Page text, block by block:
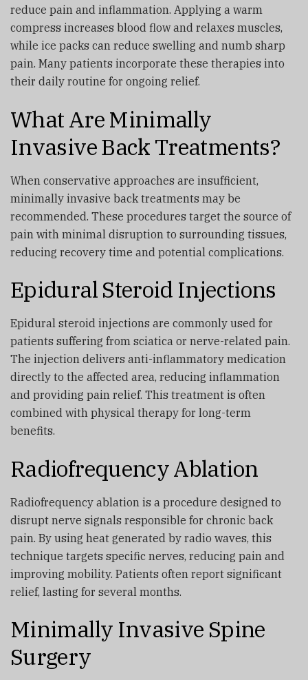
reduce pain and inflammation. Applying a warm
compress increases blood flow and relaxes muscles,
while ice packs can reduce swelling and numb sharp
pain. Many patients incorporate these therapies into
their daily routine for ongoing relief.
What Are Minimally
Invasive Back Treatments?
When conservative approaches are insufficient,
minimally invasive back treatments may be
recommended. These procedures target the source of
pain with minimal disruption to surrounding tissues,
reducing recovery time and potential complications.
Epidural Steroid Injections
Epidural steroid injections are commonly used for
patients suffering from sciatica or nerve-related pain.
The injection delivers anti-inflammatory medication
directly to the affected area, reducing inflammation
and providing pain relief. This treatment is often
combined with physical therapy for long-term
benefits.
Radiofrequency Ablation
Radiofrequency ablation is a procedure designed to
disrupt nerve signals responsible for chronic back
pain. By using heat generated by radio waves, this
technique targets specific nerves, reducing pain and
improving mobility. Patients often report significant
relief, lasting for several months.
Minimally Invasive Spine
Surgery